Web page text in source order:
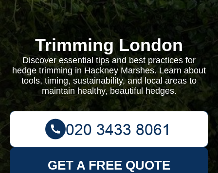
Trimming London
Discover essential tips and best practices for
hedge trimming in Hackney Marshes. Learn about
tools, timing, sustainability, and local areas to
maintain healthy, beautiful hedges.
GET A FREE QUOTE